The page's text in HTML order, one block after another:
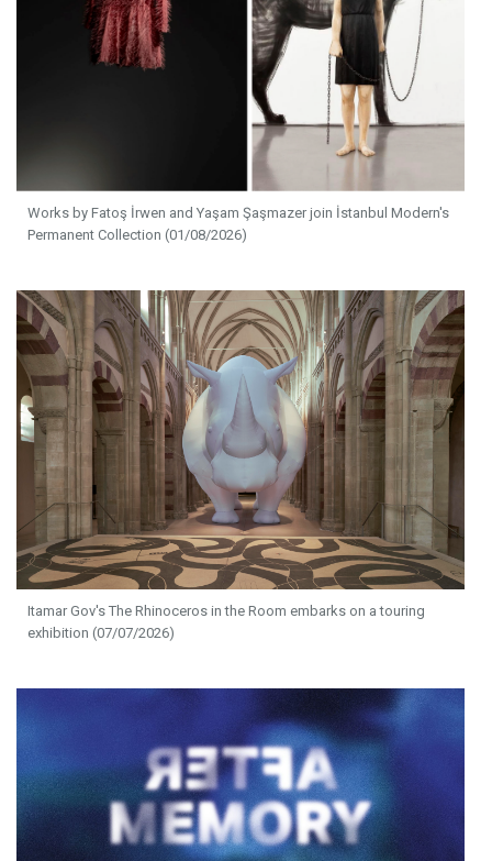
Works by Fatoş İrwen and Yaşam Şaşmazer join İstanbul Modern's
Permanent Collection (01/08/2026)
Itamar Gov's The Rhinoceros in the Room embarks on a touring
exhibition (07/07/2026)